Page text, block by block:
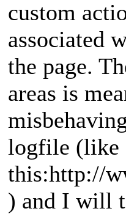
custom
associated
the page.
areas is
logfile (like
this:http://
) and I will